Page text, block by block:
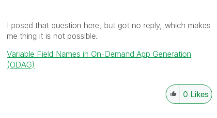
I posed that question here, but got no reply, which makes
me thing it is not possible.
Variable Field Names in On-Demand App Generation
(ODAG)
0 Likes